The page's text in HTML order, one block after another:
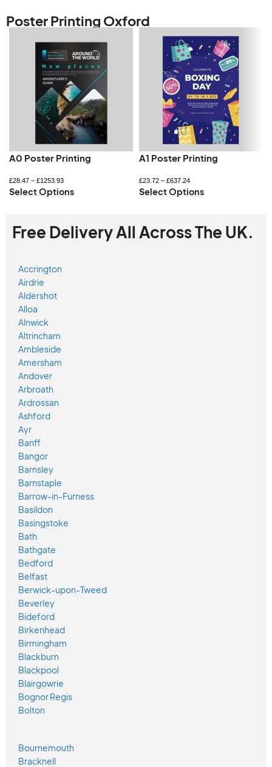
Poster Printing Oxford
A0 Poster Printing
£28.47 – £1253.93
Select Options
A1 Poster Printing
£23.72– £637.24
Select Options
Free Delivery All Across The UK.
Accrington
Airdrie
Aldershot
Alloa
Alnwick
Altrincham
Ambleside
Amersham
Andover
Arbroath
Ardrossan
Ashford
Ayr
Banff
Bangor
Barnsley
Barnstaple
Barrow-in-Furness
Basildon
Basingstoke
Bath
Bathgate
Bedford
Belfast
Berwick-upon-Tweed
Beverley
Bideford
Birkenhead
Birmingham
Blackburn
Blackpool
Blairgowrie
Bognor Regis
Bolton
Bournemouth
Bracknell